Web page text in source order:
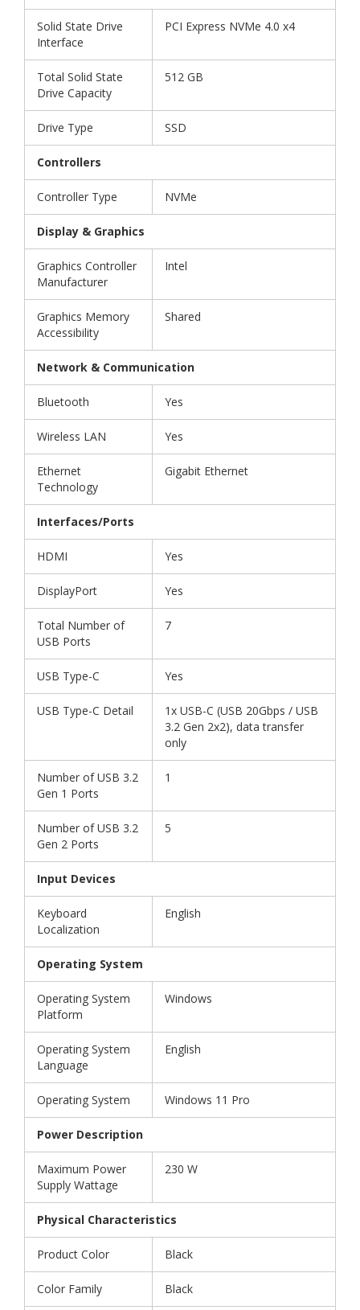
Solid State Drive
Interface
PCI Express NVMe 4.0 x4
Total Solid State
Drive Capacity
512 GB
Drive Type SSD
Controllers
Controller Type NVMe
Display & Graphics
Graphics Controller
Manufacturer
Intel
Graphics Memory
Accessibility
Shared
Network & Communication
Bluetooth Yes
Wireless LAN Yes
Ethernet
Technology
Gigabit Ethernet
Interfaces/Ports
HDMI Yes
DisplayPort Yes
Total Number of
USB Ports
7
USB Type-C Yes
USB Type-C Detail
1x USB-C (USB 20Gbps / USB
3.2 Gen 2x2), data transfer
only
Number of USB 3.2
Gen 1 Ports
1
Number of USB 3.2
Gen 2 Ports
5
Input Devices
Keyboard
Localization
English
Operating System
Operating System
Platform
Windows
Operating System
Language
English
Operating System Windows 11 Pro
Power Description
Maximum Power
Supply Wattage
230 W
Physical Characteristics
Product Color Black
Color Family Black